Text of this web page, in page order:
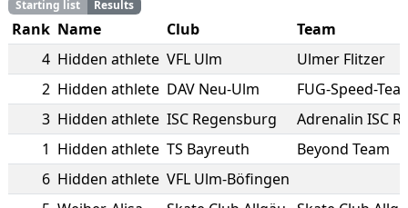
Starting list Results
Rank Name Club
Team
4 Hidden athlete VFL Ulm
Ulmer Flitzer
2 Hidden athlete DAV Neu-Ulm
FUG-Speed-
3 Hidden athlete ISC Regensburg
Adrenalin ISC
1 Hidden athlete TS Bayreuth
Beyond Team
6 Hidden athlete VFL Ulm-Böfingen